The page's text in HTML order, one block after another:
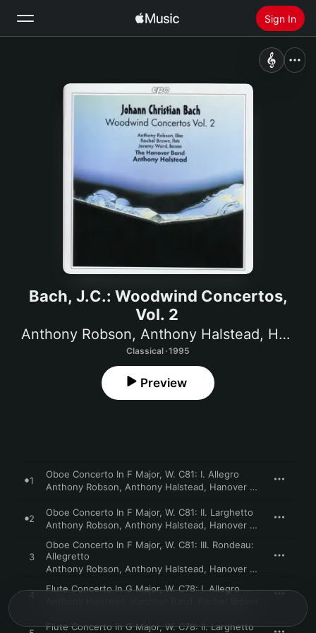
Sign In
Install Apple Music
Bach, J.C.: Woodwind Concertos,
Vol. 2
Anthony Robson, Anthony Halstead, Hanover Band
Classical · 1995
Preview
1
Oboe Concerto In F Major, W. C81: I. Allegro
Anthony Robson, Anthony Halstead, Hanover Band
2
Oboe Concerto In F Major, W. C81: II. Larghetto
Anthony Robson, Anthony Halstead, Hanover Band
3
Oboe Concerto In F Major, W. C81: III. Rondeau:
Allegretto
Anthony Robson, Anthony Halstead, Hanover Band
4
Flute Concerto In G Major, W. C78: I. Allegro
Flute Concerto In G Major, W. C78: II. Larghetto